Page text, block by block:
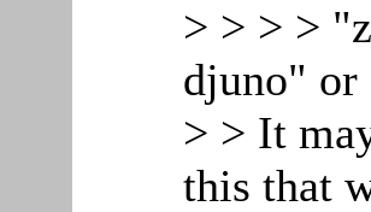
> > > >
djuno" or
> > It
this that